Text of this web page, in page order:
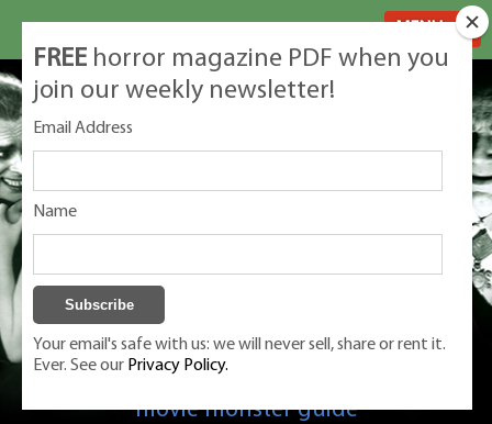
Classic Monsters is Nige Burton's ultimate
movie monster guide
FREE horror magazine PDF when you
join our weekly newsletter!
Email Address
Name
Your email's safe with us: we will never sell, share or rent it.
Ever. See our Privacy Policy.